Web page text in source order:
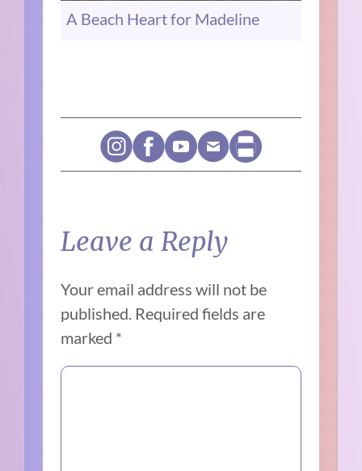
A Beach Heart for Madeline
Leave a Reply
Your email address will not be
published. Required fields are
marked *